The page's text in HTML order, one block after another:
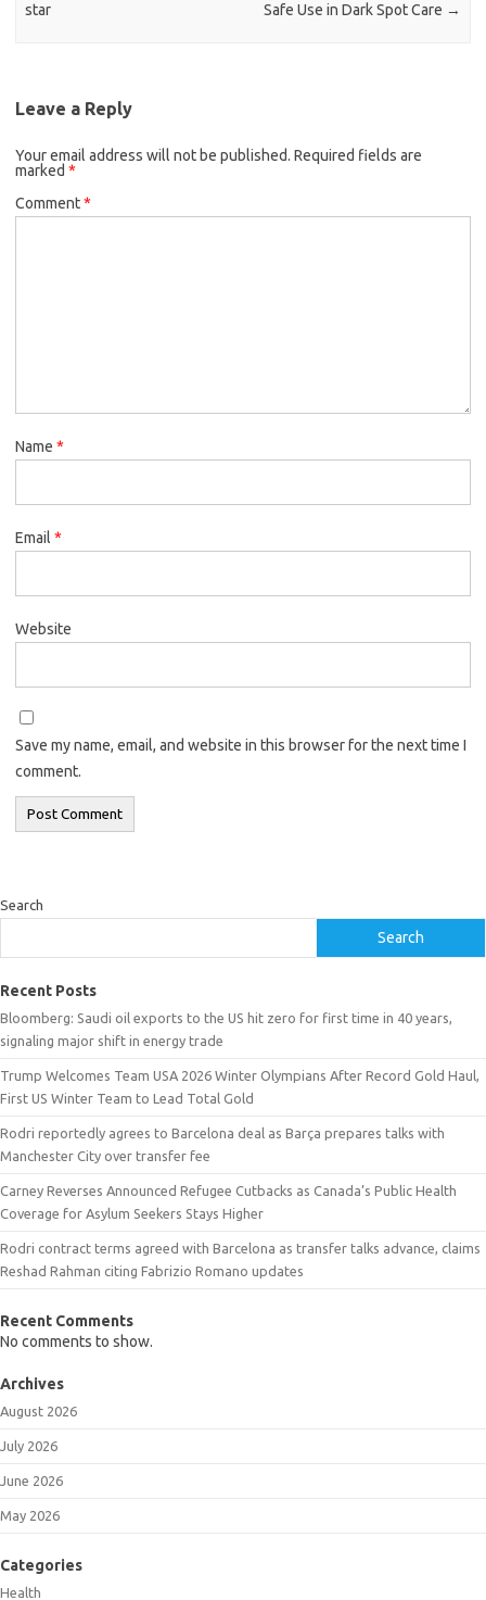
star
Safe Use in Dark Spot Care →
Leave a Reply
Your email address will not be published. Required fields are
marked *
Comment*
Name *
Email *
Website
Save my name, email, and website in this browser for the next time I
comment.
Search
Search
Recent Posts
Bloomberg: Saudi oil exports to the US hit zero for first time in 40 years,
signaling major shift in energy trade
Trump Welcomes Team USA 2026 Winter Olympians After Record Gold Haul,
First US Winter Team to Lead Total Gold
Rodri reportedly agrees to Barcelona deal as Barça prepares talks with
Manchester City over transfer fee
Carney Reverses Announced Refugee Cutbacks as Canada’s Public Health
Coverage for Asylum Seekers Stays Higher
Rodri contract terms agreed with Barcelona as transfer talks advance, claims
Reshad Rahman citing Fabrizio Romano updates
Recent Comments
No comments to show.
Archives
August 2026
July 2026
June 2026
May 2026
Categories
Health